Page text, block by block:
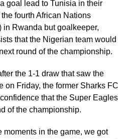
goal lead to Tunisia in their
fourth African Nations
Rwanda but goalkeeper,
that the Nigerian team would
round of the championship.
the 1-1 draw that saw the
on Friday, the former Sharks FC
that the Super Eagles
of the championship.
moments in the game, we got